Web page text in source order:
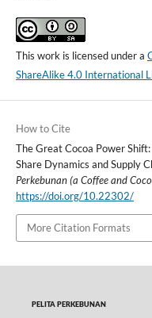
This work is licensed under a
ShareAlike 4.0 International
How to Cite
The Great Cocoa Power
Share Dynamics and Supply
Perkebunan (a Coffee and
https://doi.org/10.22302/
More Citation Formats
PELITA PERKEBUNAN